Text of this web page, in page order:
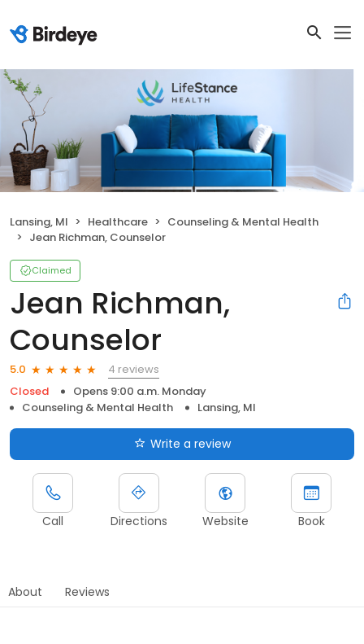
Lansing, MI Healthcare
Counseling & Mental Health
Jean Richman, Counselor
Claimed
Jean Richman,
Counselor
5.0
4 reviews
Closed
Opens 9:00 a.m. Monday
Counseling & Mental Health
Lansing, MI
Write a review
Call Directions Website Book
About Reviews